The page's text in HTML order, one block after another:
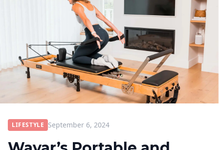
LIFESTYLE September 6, 2024